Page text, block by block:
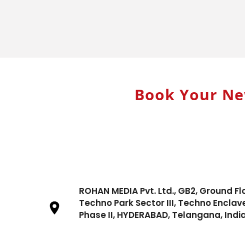
Book Your
ROHAN MEDIA Pvt. Ltd., GB2, Ground
Techno Park Sector III, Techno
Phase II, HYDERABAD, Telangana,